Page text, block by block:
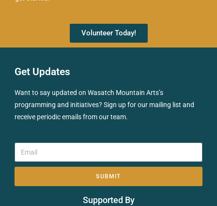
Volunteer Today!
Get Updates
Want to say updated on Wasatch Mountain Arts’s
programming and initiatives? Sign up for our mailing list and
receive periodic emails from our team.
SUBMIT
Supported By